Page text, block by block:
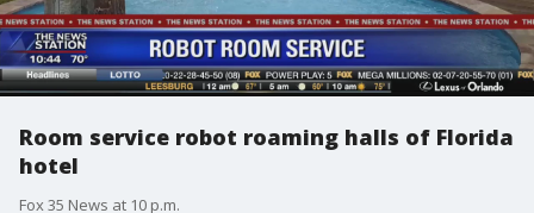
Room service robot roaming halls of Florida
hotel
Fox 35 News at 10 p.m.